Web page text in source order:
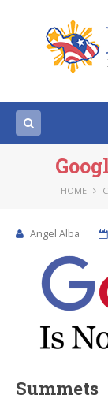
HOME
Angel Alba
Summets